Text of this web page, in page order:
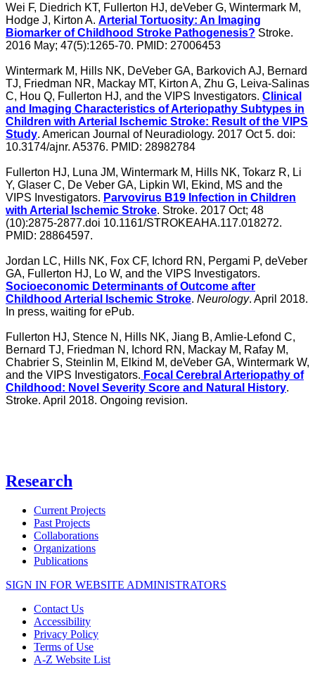
Wei F, Diedrich KT, Fullerton HJ, deVeber G, Wintermark M,
Hodge J, Kirton A. Arterial Tortuosity: An Imaging
Biomarker of Childhood Stroke Pathogenesis? Stroke.
2016 May; 47(5):1265-70. PMID: 27006453
Wintermark M, Hills NK, DeVeber GA, Barkovich AJ, Bernard
TJ, Friedman NR, Mackay MT, Kirton A, Zhu G, Leiva-Salinas
C, Hou Q, Fullerton HJ, and the VIPS Investigators. Clinical
and Imaging Characteristics of Arteriopathy Subtypes in
Children with Arterial Ischemic Stroke: Result of the VIPS
Study. American Journal of Neuradiology. 2017 Oct 5. doi:
10.3174/ajnr. A5376. PMID: 28982784
Fullerton HJ, Luna JM, Wintermark M, Hills NK, Tokarz R, Li
Y, Glaser C, De Veber GA, Lipkin WI, Ekind, MS and the
VIPS Investigators. Parvovirus B19 Infection in Children
with Arterial Ischemic Stroke. Stroke. 2017 Oct; 48
(10):2875-2877.doi 10.1161/STROKEAHA.117.018272.
PMID: 28864597.
Jordan LC, Hills NK, Fox CF, Ichord RN, Pergami P, deVeber
GA, Fullerton HJ, Lo W, and the VIPS Investigators.
Socioeconomic Determinants of Outcome after
Childhood Arterial Ischemic Stroke. Neurology. April 2018.
In press, waiting for ePub.
Fullerton HJ, Stence N, Hills NK, Jiang B, Amlie-Lefond C,
Bernard TJ, Friedman N, Ichord RN, Mackay M, Rafay M,
Chabrier S, Steinlin M, Elkind M, deVeber GA, Wintermark W,
and the VIPS Investigators. Focal Cerebral Arteriopathy of
Childhood: Novel Severity Score and Natural History.
Stroke. April 2018. Ongoing revision.
Research
Current Projects
Past Projects
Collaborations
Organizations
Publications
SIGN IN FOR WEBSITE ADMINISTRATORS
Contact Us
Accessibility
Privacy Policy
Terms of Use
A-Z Website List